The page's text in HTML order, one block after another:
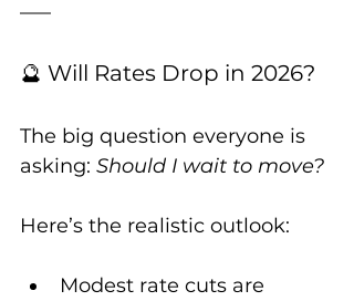
🔮 Will Rates Drop in 2026?
The big question everyone is
asking: Should I wait to move?
Here’s the realistic outlook:
Modest rate cuts are